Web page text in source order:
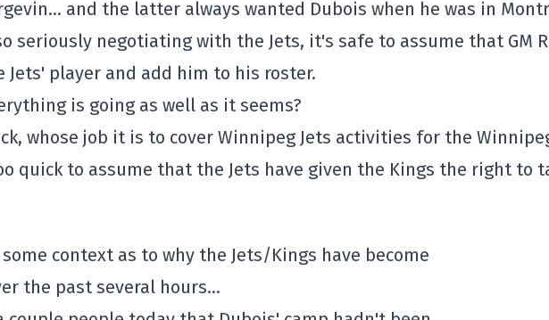
and the latter always wanted Dubois when he was in
seriously negotiating with the Jets, it's safe to assume that GM
Jets' player and add him to his roster.
is going as well as it seems?
whose job it is to cover Winnipeg Jets activities for the
quick to assume that the Jets have given the Kings the right to
some context as to why the Jets/Kings have become
the past several hours…